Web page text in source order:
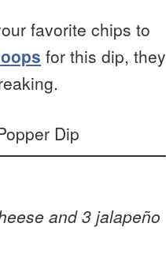
favorite chips to
for this dip, they
and 3 jalapeño